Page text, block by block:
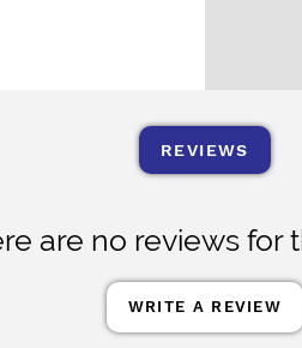
REVIEWS
are no reviews for
WRITE A REVIEW